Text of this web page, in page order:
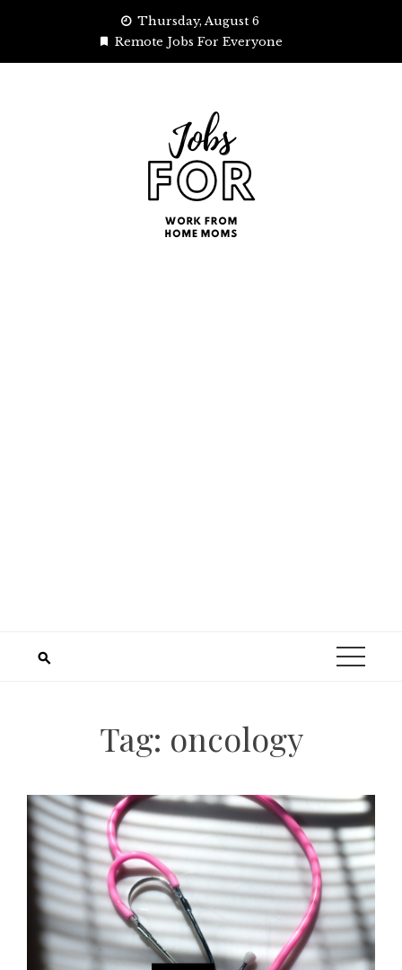
Thursday, August 6
Remote Jobs For Everyone
Tag: oncology